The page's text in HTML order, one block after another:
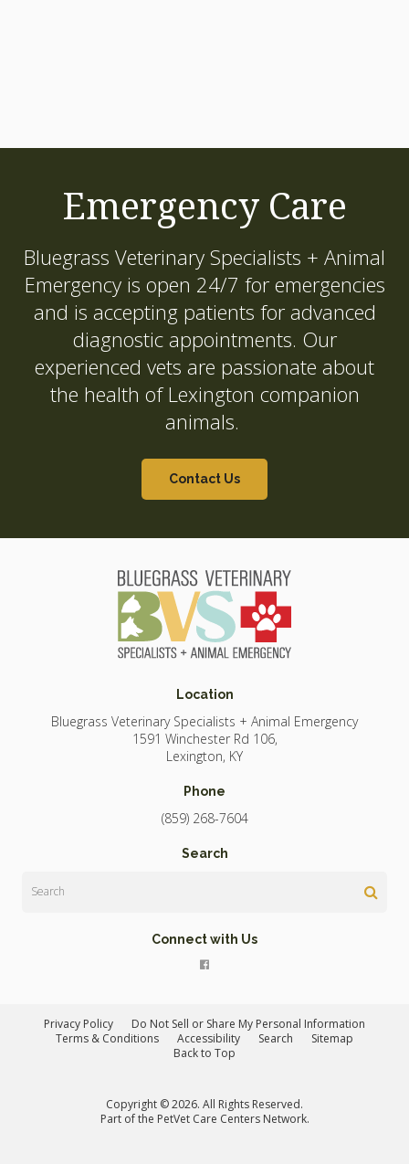
Emergency Care
Bluegrass Veterinary Specialists + Animal
Emergencyis open 24/7 for emergencies
and is accepting patients for advanced
diagnostic appointments. Our
experienced vets are passionate about
the health of Lexington companion
animals.
Contact Us
Location
Bluegrass Veterinary Specialists + Animal Emergency
1591 Winchester Rd 106
Lexington KY
Phone
(859) 268-7604
Search
Connect with Us
Privacy Policy
Do Not Sell or Share My Personal Information
Terms & Conditions
Accessibility Search
Sitemap
Back to Top
Copyright © 2026. All Rights Reserved.
Part of the PetVet Care Centers Network.